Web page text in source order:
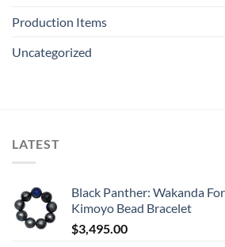
Production Items
Uncategorized
LATEST
Black Panther: Wakanda
Kimoyo Bead Bracelet
$3,495.00